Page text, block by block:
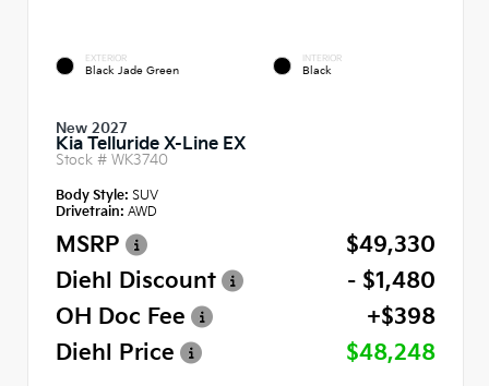
EXTERIOR
Black Jade Green
INTERIOR
Black
New 2027
Kia Telluride X-Line EX
Stock # WK3740
Body Style: SUV
Drivetrain: AWD
MSRP
$49,330
Diehl Discount
- $1,480
OH Doc Fee
+$398
Diehl Price
$48,248